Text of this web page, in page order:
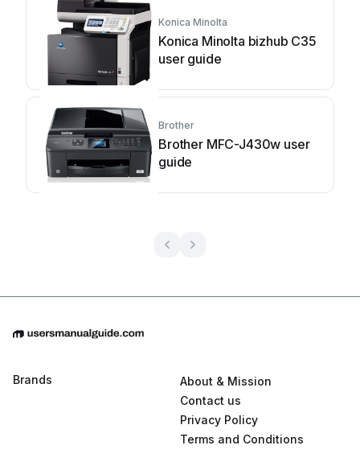
Konica Minolta
Konica Minolta bizhub C35
user guide
Brother
Brother MFC-J430w user
guide
Brands
About & Mission
Contact us
Privacy Policy
Terms and Conditions